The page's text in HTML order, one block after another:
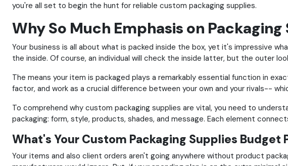
you're all set to begin the hunt for reliable custom packaging supplies.
Why So Much Emphasis on Packaging
Your business is all about what is packed inside the box, yet it's impressive
the inside. Of course, an individual will check the inside latter, but the outer
The means your item is packaged plays a remarkably essential function in
factor, and work as a crucial difference between your own and your rivals--
To comprehend why custom packaging supplies are vital, you need to
packaging: form, style, products, shades, and message. Each element
What's Your Custom Packaging Supplies Budget
Your items and also client orders aren't going anywhere without product